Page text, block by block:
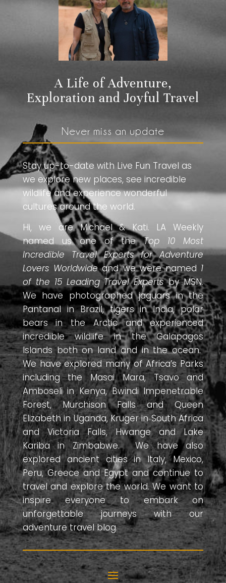
A Life of Adventure,
Exploration and Joyful Travel
Never miss an update
Stay up-to-date with Live Fun Travel as
we explore new places, see incredible
wildlife and experience wonderful
cultures around the world.
Hi, we are Michael & Kati. LA Weekly
named us one of theTop 10 Most
Incredible Travel Experts for Adventure
Lovers Worldwideand we were named 1
of the 15 Leading Travel Expertsby MSN.
We have photographed jaguars in the
Pantanal in Brazil, tigers in India, polar
bears in the Arctic and experienced
incredible wildlife in the Galapagos
Islands both on land and in the ocean.
We have explored many of Africa’s Parks
including the Masai Mara, Tsavo and
Amboseli in Kenya, Bwindi Impenetrable
Forest, Murchison Falls and Queen
Elizabeth in Uganda, Kruger in South Africa
and Victoria Falls, Hwange and Lake
Kariba in Zimbabwe. We have also
explored ancient cities in Italy, Mexico,
Peru, Greece and Egypt and continue to
travel and explore the world. We want to
inspire everyone to embark on
unforgettable journeys with our
adventure travel blog.